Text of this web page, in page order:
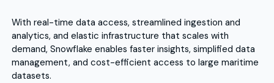
With real-time data access, streamlined ingestion and
analytics, and elastic infrastructure that scales with
demand, Snowflake enables faster insights, simplified data
management, and cost-efficient access to large maritime
datasets.